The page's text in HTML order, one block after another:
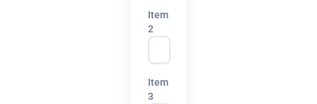
Item
2
Item
3